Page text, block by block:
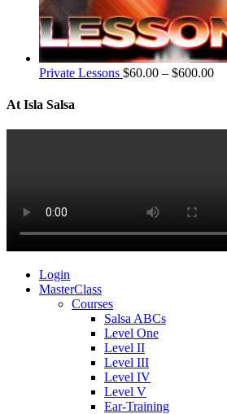
Private Lessons $60.00 – $600.00
At Isla Salsa
Login
MasterClass
Courses
Salsa ABCs
Level One
Level II
Level III
Level IV
Level V
Ear-Training